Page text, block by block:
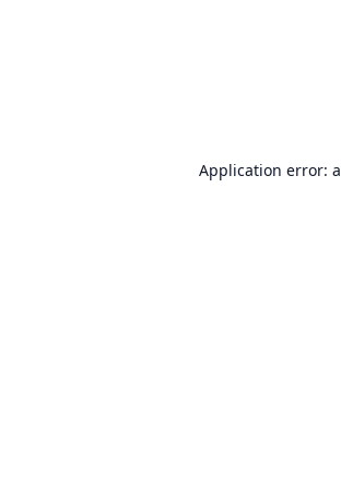
Application error: a